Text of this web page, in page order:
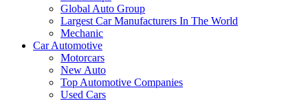
Global Auto Group
Largest Car Manufacturers In The World
Mechanic
Car Automotive
Motorcars
New Auto
Top Automotive Companies
Used Cars